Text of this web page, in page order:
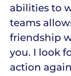
abilities to
teams
friendship
you. I look
action